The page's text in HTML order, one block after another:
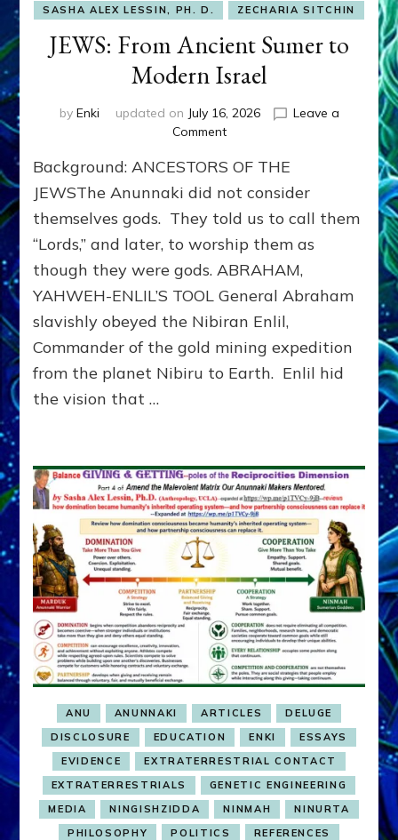
SASHA ALEX LESSIN, PH. D.
ZECHARIA SITCHIN
JEWS: From Ancient Sumer to
Modern Israel
by Enki updated on July 16, 2026
Leave a
Commenton
From
Ancient
to
Modern
Israel
Background: ANCESTORS OF THE
JEWSThe Anunnaki did not consider
themselves gods. They told us to call them
“Lords,” and later, to worship them as
though they were gods. ABRAHAM,
YAHWEH-ENLIL’S TOOL General Abraham
slavishly obeyed the Nibiran Enlil,
Commander of the gold mining expedition
from the planet Nibiru to Earth. Enlil hid
the vision that …
ANU ANUNNAKI ARTICLES
DELUGE
DISCLOSURE
EDUCATION ENKI
ESSAYS
EVIDENCE
EXTRATERRESTRIAL CONTACT
EXTRATERRESTRIALS
GENETIC ENGINEERING
MEDIA
NINGISHZIDDA NINMAH
NINURTA
PHILOSOPHY
POLITICS
REFERENCES